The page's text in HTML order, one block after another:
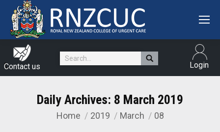
Contact us
Search: Login
Daily Archives: 8 March 2019
You are here:
Home 2019 March 08